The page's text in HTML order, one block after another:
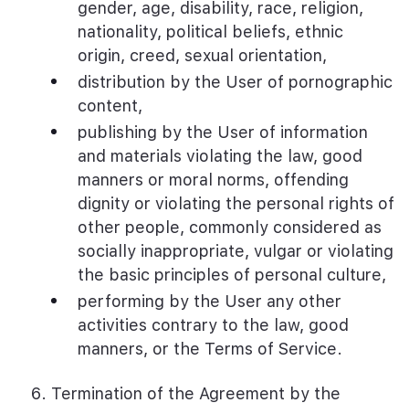
gender, age, disability, race, religion,
nationality, political beliefs, ethnic
origin, creed, sexual orientation,
distribution by the User of pornographic
content,
publishing by the User of information
and materials violating the law, good
manners or moral norms, offending
dignity or violating the personal rights of
other people, commonly considered as
socially inappropriate, vulgar or violating
the basic principles of personal culture,
performing by the User any other
activities contrary to the law, good
manners, or the Terms of Service.
Termination of the Agreement by the